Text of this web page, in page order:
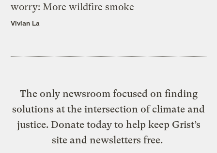
worry: More wildfire smoke
Vivian La
The only newsroom focused on finding
solutions at the intersection of climate and
justice. Donate today to help keep Grist’s
site and newsletters free.